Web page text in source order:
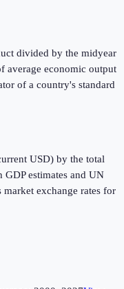
divided by the midyear
average economic output
of a country's standard
USD) by the total
estimates and UN
exchange rates for